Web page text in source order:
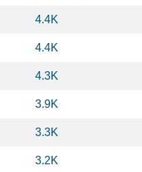
4.4K
4.4K
4.3K
3.9K
3.3K
3.2K